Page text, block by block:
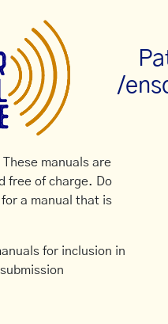
/
These manuals are
free of charge. Do
a manual that is
for inclusion in